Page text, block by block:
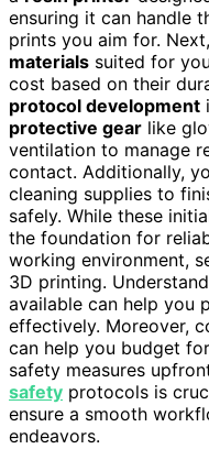
ensuring it can handle
prints you aim for.
materials suited for
cost based on their
protocol development
protective gear like
ventilation to manage
contact. Additionally,
cleaning supplies to
safely. While these
the foundation for
working environment,
3D printing.
available can help you
effectively. Moreover,
can help you budget
safety measures
safety protocols is
ensure a smooth
endeavors.